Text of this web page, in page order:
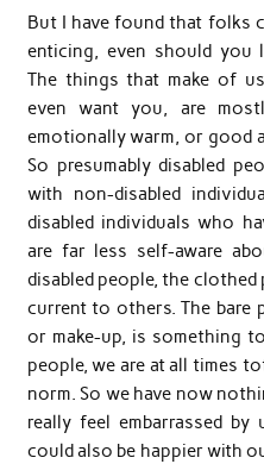
But I have found that folks
enticing, even should
The things that make of
even want you, are
emotionally warm, or good
So presumably disabled
with non-disabled
disabled individuals who
are far less self-aware
disabled people, the
current to others. The bare
or make-up, is something
people, we are at all times
norm. So we have now
really feel embarrassed by
could also be happier with